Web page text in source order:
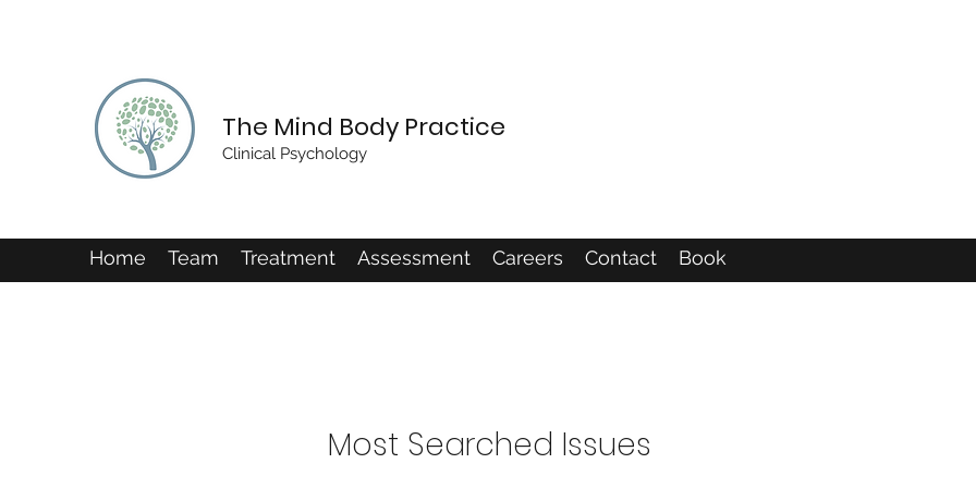
The Mind Body Practice
Clinical Psychology
Home Team Treatment Assessment Careers Contact Book
Most Searched Issues